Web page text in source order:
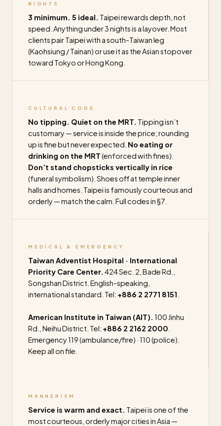
NIGHTS
3 minimum. 5 ideal. Taipei rewards depth, not
speed. Anything under 3 nights is a layover. Most
clients pair Taipei with a south-Taiwan leg
(Kaohsiung / Tainan) or use it as the Asian stopover
toward Tokyo or Hong Kong.
CULTURAL CODE
No tipping. Quiet on the MRT. Tipping isn’t
customary — service is inside the price; rounding
up is fine but never expected. No eating or
drinking on the MRT(enforced with fines).
Don’t stand chopsticks vertically in rice
(funeral symbolism). Shoes off at temple inner
halls and homes. Taipei is famously courteous and
orderly — match the calm. Full codes in §7.
MEDICAL & EMERGENCY
Taiwan Adventist Hospital · International
Priority Care Center. 424 Sec. 2, Bade Rd.,
Songshan District. English-speaking,
international standard. Tel: +886 2 2771 8151
American Institute in Taiwan (AIT). 100 Jinhu
Rd., Neihu District. Tel: +886 2 2162 2000
Emergency 119 (ambulance/fire) · 110 (police).
Keep all on file.
MANNERISM
Service is warm and exact. Taipei is one of the
most courteous, orderly major cities in Asia —